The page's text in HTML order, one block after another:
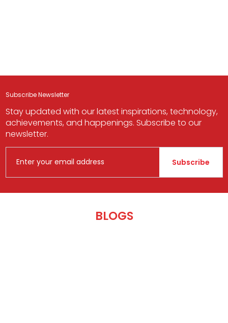
Subscribe Newsletter
Stay updated with our latest inspirations, technology,
achievements, and happenings. Subscribe to our
newsletter.
Subscribe
BLOGS